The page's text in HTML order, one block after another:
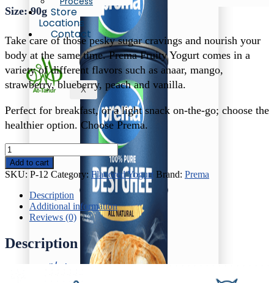
Oil/Ghee
Store
Locations
Contact
X
Size: 90g
Take care of those pesky sugar cravings and nourish your
body at the same time. Prema Fruity Yogurt comes in a
variety of different flavors such as anaar, mango,
strawberry, blueberry, peach and vanilla.
Perfect for breakfast, or a light snack on-the-go; choose the
healthier option. Choose Prema.
Prema
Strawberry
Yogurt
quantity
Add to cart
SKU: P-12 Category: Flavored Yogurt Brand: Prema
Description
Additional information
Reviews (0)
Description